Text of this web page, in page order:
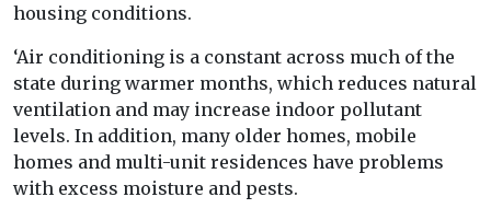
housing conditions.
‘Air conditioning is a constant across much of the
state during warmer months, which reduces natural
ventilation and may increase indoor pollutant
levels. In addition, many older homes, mobile
homes and multi-unit residences have problems
with excess moisture and pests.